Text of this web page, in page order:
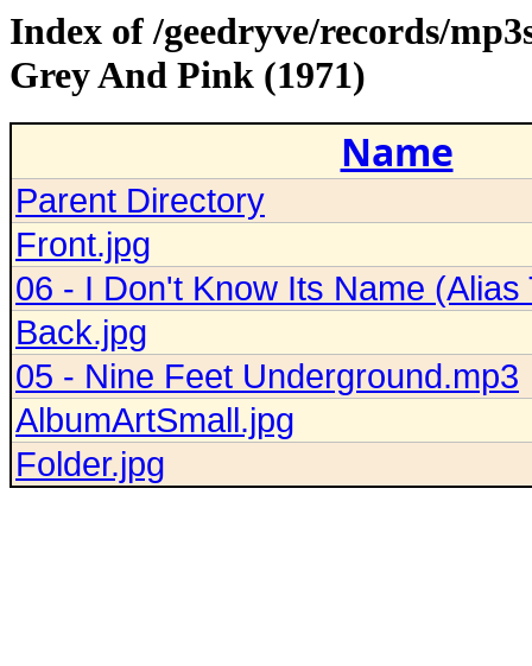
Index of /geedryve/records/
Grey And Pink (1971)
Name
Parent Directory
Front.jpg
06 - I Don't Know Its Name
Back.jpg
05 - Nine Feet Underground.mp3
AlbumArtSmall.jpg
Folder.jpg